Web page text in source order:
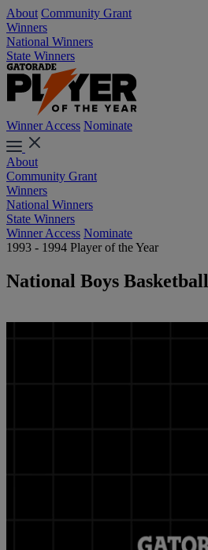
About Community Grant
Winners
National Winners
State Winners
Winner Access Nominate
About
Community Grant
Winners
National Winners
State Winners
Winner Access Nominate
1993 - 1994 Player of the Year
National Boys Basketball